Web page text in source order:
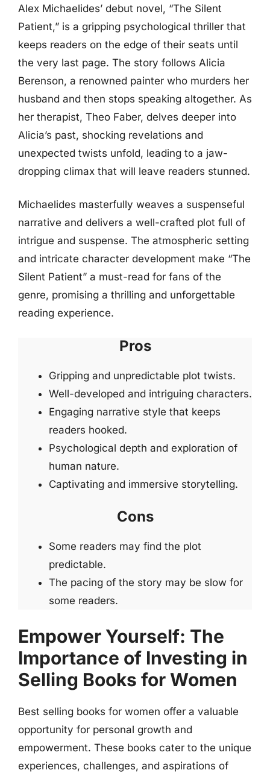
Alex Michaelides’ debut novel, “The Silent
Patient,” is a gripping psychological thriller that
keeps readers on the edge of their seats until
the very last page. The story follows Alicia
Berenson, a renowned painter who murders her
husband and then stops speaking altogether. As
her therapist, Theo Faber, delves deeper into
Alicia’s past, shocking revelations and
unexpected twists unfold, leading to a jaw-
dropping climax that will leave readers stunned.
Michaelides masterfully weaves a suspenseful
narrative and delivers a well-crafted plot full of
intrigue and suspense. The atmospheric setting
and intricate character development make “The
Silent Patient” a must-read for fans of the
genre, promising a thrilling and unforgettable
reading experience.
Pros
Gripping and unpredictable plot twists.
Well-developed and intriguing characters.
Engaging narrative style that keeps
readers hooked.
Psychological depth and exploration of
human nature.
Captivating and immersive storytelling.
Cons
Some readers may find the plot
predictable.
The pacing of the story may be slow for
some readers.
Empower Yourself: The
Importance of Investing in
Selling Books for Women
Best selling books for women offer a valuable
opportunity for personal growth and
empowerment. These books cater to the unique
experiences, challenges, and aspirations of